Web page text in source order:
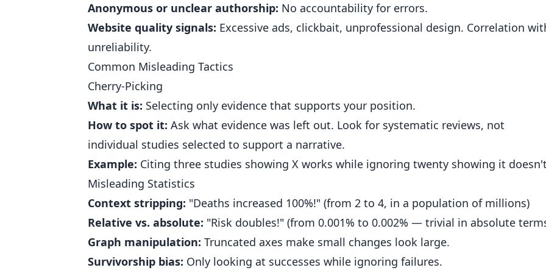
Anonymous or unclear authorship: No accountability for errors.
Website quality signals: Excessive ads, clickbait, unprofessional design. Correlation
unreliability.
Common Misleading Tactics
Cherry-Picking
What it is: Selecting only evidence that supports your position.
How to spot it: Ask what evidence was left out. Look for systematic reviews, not
individual studies selected to support a narrative.
Example: Citing three studies showing X works while ignoring twenty showing it
Misleading Statistics
Context stripping: "Deaths increased 100%!" (from 2 to 4, in a population of millions)
Relative vs. absolute: "Risk doubles!" (from 0.001% to 0.002% — trivial in absolute
Graph manipulation: Truncated axes make small changes look large.
Survivorship bias: Only looking at successes while ignoring failures.